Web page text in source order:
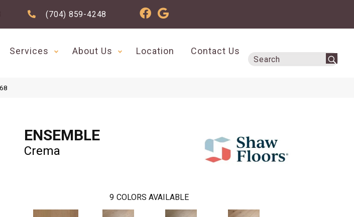
(704) 859-4248
Services About Us Location Contact Us
ENSEMBLE
Crema
9 COLORS AVAILABLE